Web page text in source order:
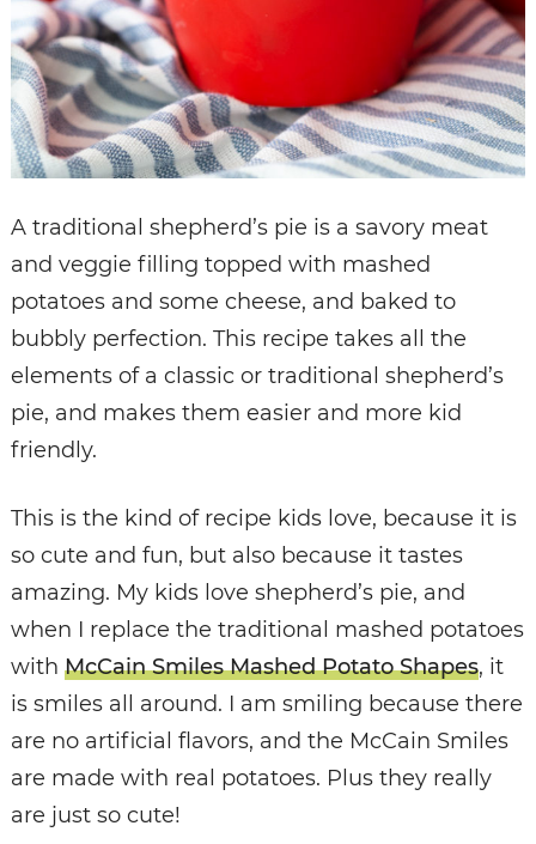
A traditional shepherd’s pie is a savory meat
and veggie filling topped with mashed
potatoes and some cheese, and baked to
bubbly perfection. This recipe takes all the
elements of a classic or traditional shepherd’s
pie, and makes them easier and more kid
friendly.
This is the kind of recipe kids love, because it is
so cute and fun, but also because it tastes
amazing. My kids love shepherd’s pie, and
when I replace the traditional mashed potatoes
with McCain Smiles Mashed Potato Shapes, it
is smiles all around. I am smiling because there
are no artificial flavors, and the McCain Smiles
are made with real potatoes. Plus they really
are just so cute!